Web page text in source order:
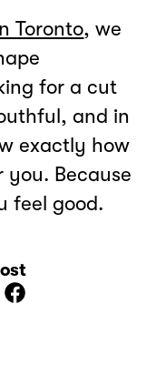
Toronto, we
for a cut
and in
exactly how
Because
feel good.